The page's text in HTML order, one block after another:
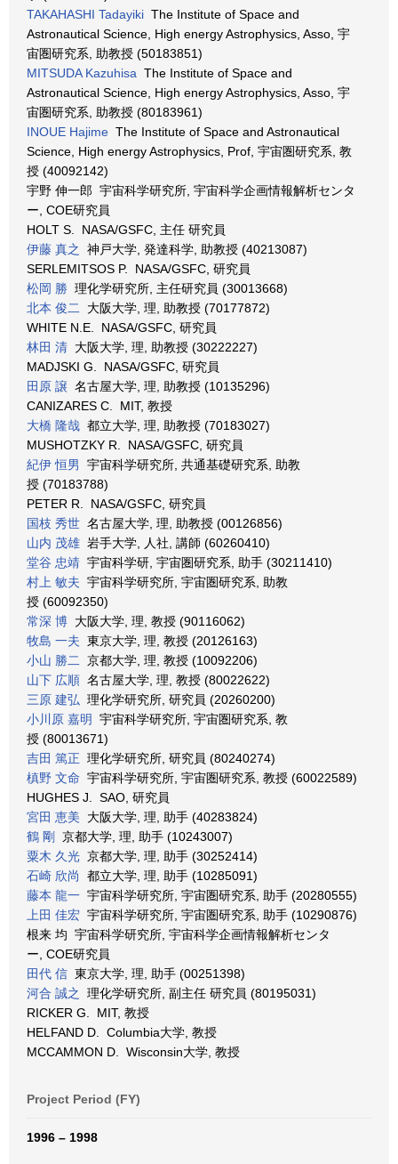
TAKAHASHI Tadayiki The Institute of Space and
Astronautical Science, High energy Astrophysics, Asso, 宇
宙圏研究系, 助教授 (50183851)
MITSUDA Kazuhisa The Institute of Space and
Astronautical Science, High energy Astrophysics, Asso, 宇
宙圏研究系, 助教授 (80183961)
INOUE Hajime The Institute of Space and Astronautical
Science, High energy Astrophysics, Prof, 宇宙圏研究系, 教
授 (40092142)
宇野 伸一郎 宇宙科学研究所, 宇宙科学企画情報解析センタ
ー, COE研究員
HOLT S. NASA/GSFC, 主任 研究員
伊藤 真之
神戸大学, 発達科学, 助教授 (40213087)
SERLEMITSOS P. NASA/GSFC, 研究員
松岡 勝 理化学研究所, 主任研究員 (30013668)
北本 俊二
大阪大学, 理, 助教授 (70177872)
WHITE N.E. NASA/GSFC, 研究員
林田 清 大阪大学, 理, 助教授 (30222227)
MADJSKI G. NASA/GSFC, 研究員
田原 譲 名古屋大学, 理, 助教授 (10135296)
CANIZARES C. MIT, 教授
大橋 隆哉 都立大学, 理, 助教授 (70183027)
MUSHOTZKY R. NASA/GSFC, 研究員
紀伊 恒男
宇宙科学研究所, 共通基礎研究系, 助教
授 (70183788)
PETER R. NASA/GSFC, 研究員
国枝 秀世 名古屋大学, 理, 助教授 (00126856)
山内 茂雄 岩手大学, 人社, 講師 (60260410)
堂谷 忠靖 宇宙科学研, 宇宙圏研究系, 助手 (30211410)
村上 敏夫 宇宙科学研究所, 宇宙圏研究系, 助教
授 (60092350)
常深 博 大阪大学, 理, 教授 (90116062)
牧島 一夫 東京大学, 理, 教授 (20126163)
小山 勝二
京都大学, 理, 教授 (10092206)
山下 広順 名古屋大学, 理, 教授 (80022622)
三原 建弘 理化学研究所, 研究員 (20260200)
小川原 嘉明
宇宙科学研究所, 宇宙圏研究系, 教
授 (80013671)
吉田 篤正 理化学研究所, 研究員 (80240274)
槙野 文命 宇宙科学研究所, 宇宙圏研究系, 教授 (60022589)
HUGHES J. SAO, 研究員
宮田 恵美 大阪大学, 理, 助手 (40283824)
鶴 剛
京都大学, 理, 助手 (10243007)
粟木 久光 京都大学, 理, 助手 (30252414)
石崎 欣尚
都立大学, 理, 助手 (10285091)
藤本 龍一 宇宙科学研究所, 宇宙圏研究系, 助手 (20280555)
上田 佳宏 宇宙科学研究所, 宇宙圏研究系, 助手 (10290876)
根来 均 宇宙科学研究所, 宇宙科学企画情報解析センタ
ー, COE研究員
田代 信 東京大学, 理, 助手 (00251398)
河合 誠之
理化学研究所, 副主任 研究員 (80195031)
RICKER G. MIT, 教授
HELFAND D. Columbia大学, 教授
MCCAMMON D. Wisconsin大学, 教授
Project Period (FY)
1996 – 1998